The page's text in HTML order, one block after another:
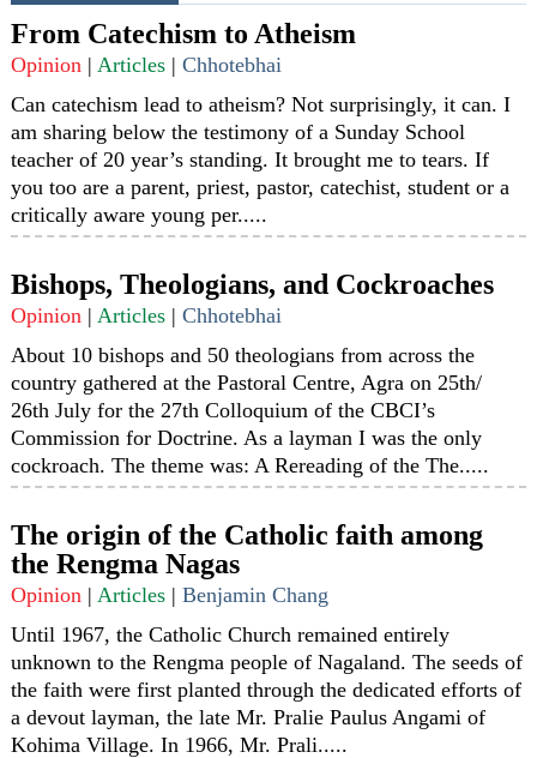
From Catechism to Atheism
Opinion | Articles |Chhotebhai
Can catechism lead to atheism? Not surprisingly, it can. I
am sharing below the testimony of a Sunday School
teacher of 20 year’s standing. It brought me to tears. If
you too are a parent, priest, pastor, catechist, student or a
critically aware young per.....
Bishops, Theologians, and Cockroaches
Opinion | Articles |Chhotebhai
About 10 bishops and 50 theologians from across the
country gathered at the Pastoral Centre, Agra on 25th/
26th July for the 27th Colloquium of the CBCI’s
Commission for Doctrine. As a layman I was the only
cockroach. The theme was: A Rereading of the The.....
The origin of the Catholic faith among
the Rengma Nagas
Opinion | Articles |Benjamin Chang
Until 1967, the Catholic Church remained entirely
unknown to the Rengma people of Nagaland. The seeds of
the faith were first planted through the dedicated efforts of
a devout layman, the late Mr. Pralie Paulus Angami of
Kohima Village. In 1966, Mr. Prali.....